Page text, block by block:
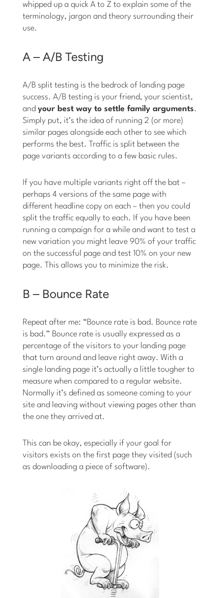
whipped up a quick A to Z to explain some of the
terminology, jargon and theory surrounding their
use.
A – A/B Testing
A/B split testing is the bedrock of landing page
success. A/B testing is your friend, your scientist,
andyour best way to settle family arguments.
Simply put, it’s the idea of running 2 (or more)
similar pages alongside each other to see which
performs the best. Traffic is split between the
page variants according to a few basic rules.
If you have multiple variants right off the bat –
perhaps 4 versions of the same page with
different headline copy on each – then you could
split the traffic equally to each. If you have been
running a campaign for a while and want to test a
new variation you might leave 90% of your traffic
on the successful page and test 10% on your new
page. This allows you to minimize the risk.
B – Bounce Rate
Repeat after me: “Bounce rate is bad. Bounce rate
is bad.” Bounce rate is usually expressed as a
percentage of the visitors to your landing page
that turn around and leave right away. With a
single landing page it’s actually a little tougher to
measure when compared to a regular website.
Normally it’s defined as someone coming to your
site and leaving without viewing pages other than
the one they arrived at.
This can be okay, especially if your goal for
visitors exists on the first page they visited (such
as downloading a piece of software).